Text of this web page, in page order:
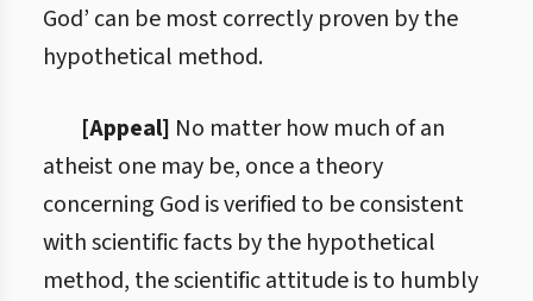
God’ can be most correctly proven by the
hypothetical method.
[Appeal] No matter how much of an
atheist one may be, once a theory
concerning God is verified to be consistent
with scientific facts by the hypothetical
method, the scientific attitude is to humbly